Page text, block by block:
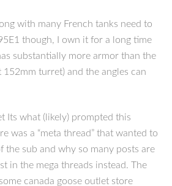
with many French tanks need to
though, I own it for a long time
substantially more armor than the
turret) and the angles can
Its what (likely) prompted this
was a “meta thread” that wanted to
the sub and why so many posts are
in the mega threads instead. The
canada goose outlet store